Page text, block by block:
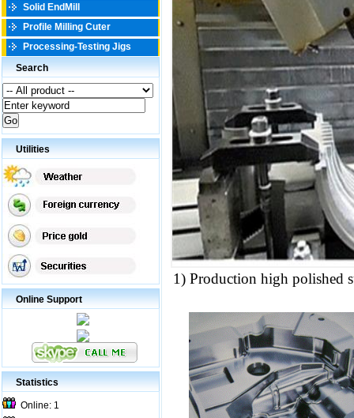
Solid EndMill
Profile Milling Cuter
Processing-Testing Jigs
Search
Utilities
Online Support
Statistics
Online: 1
1) Production high polished